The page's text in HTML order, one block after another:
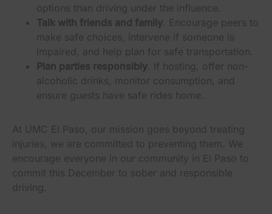
options than driving under the influence.
Talk with friends and family. Encourage peers to
make safe choices, intervene if someone is
impaired, and help plan for safe transportation.
Plan parties responsibly. If hosting, offer non-
alcoholic drinks, monitor consumption, and
ensure guests have safe rides home.
At UMC El Paso, our mission goes beyond treating
injuries, we are committed to preventing them. We
encourage everyone in our community in El Paso to
commit this December to sober and responsible
driving.